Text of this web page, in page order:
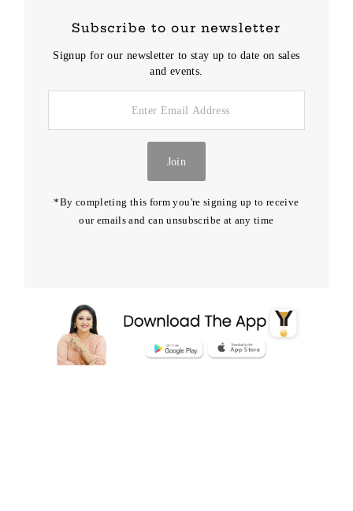
Subscribe to our newsletter
Signup for our newsletter to stay up to date on sales
and events.
Join
*By completing this form you're signing up to receive
our emails and can unsubscribe at any time